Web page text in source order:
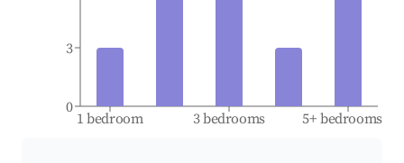
1 bedroom 3 bedrooms 5+ bedrooms
0
3